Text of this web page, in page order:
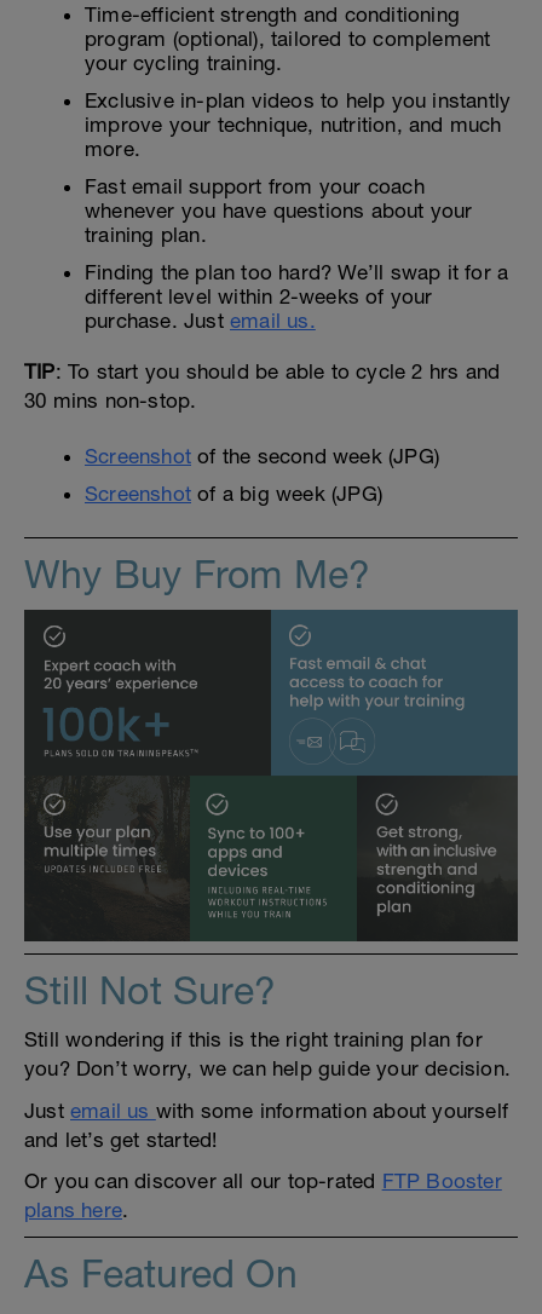
Time-efficient strength and conditioning
program (optional), tailored to complement
your cycling training.
Exclusive in-plan videos to help you instantly
improve your technique, nutrition, and much
more.
Fast email support from your coach
whenever you have questions about your
training plan.
Finding the plan too hard? We’ll swap it for a
different level within 2-weeks of your
purchase. Just email us.
TIP: To start you should be able to cycle 2 hrs and
30 mins non-stop.
Screenshot of the second week (JPG)
Screenshot of a big week (JPG)
Why Buy From Me?
Still Not Sure?
Still wondering if this is the right training plan for
you? Don’t worry, we can help guide your decision.
Just email us with some information about yourself
and let’s get started!
Or you can discover all our top-rated FTP Booster
plans here.
As Featured On